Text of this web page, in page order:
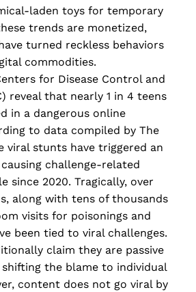
laden toys for temporary
trends are monetized,
turned reckless behaviors
commodities.
for Disease Control and
reveal that nearly 1 in 4 teens
in a dangerous online
to data compiled by The
viral stunts have triggered an
challenge-related
since 2020. Tragically, over
along with tens of thousands
visits for poisonings and
been tied to viral challenges.
claim they are passive
the blame to individual
content does not go viral by